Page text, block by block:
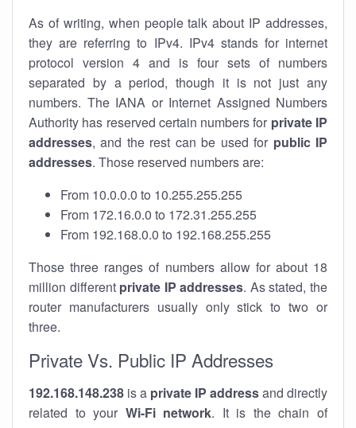
As of writing, when people talk about IP addresses,
they are referring to IPv4. IPv4 stands for internet
protocol version 4 and is four sets of numbers
separated by a period, though it is not just any
numbers. The IANA or Internet Assigned Numbers
Authority has reserved certain numbers for private IP
addresses, and the rest can be used for public IP
addresses. Those reserved numbers are:
From 10.0.0.0 to 10.255.255.255
From 172.16.0.0 to 172.31.255.255
From 192.168.0.0 to 192.168.255.255
Those three ranges of numbers allow for about 18
million different private IP addresses. As stated, the
router manufacturers usually only stick to two or
three.
Private Vs. Public IP Addresses
192.168.148.238 is a private IP addressand directly
related to your Wi-Fi network. It is the chain of